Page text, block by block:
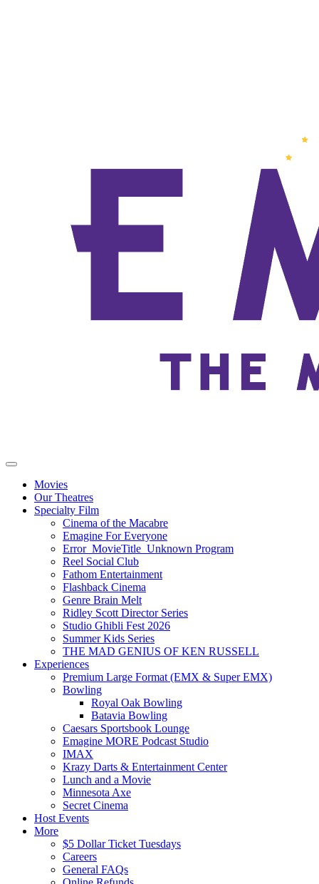
Movies
Our Theatres
Specialty Film
Cinema of the Macabre
Emagine For Everyone
Error_MovieTitle_Unknown Program
Reel Social Club
Fathom Entertainment
Flashback Cinema
Genre Brain Melt
Ridley Scott Director Series
Studio Ghibli Fest 2026
Summer Kids Series
THE MAD GENIUS OF KEN RUSSELL
Experiences
Premium Large Format (EMX & Super EMX)
Bowling
Royal Oak Bowling
Batavia Bowling
Caesars Sportsbook Lounge
Emagine MORE Podcast Studio
IMAX
Krazy Darts & Entertainment Center
Lunch and a Movie
Minnesota Axe
Secret Cinema
Host Events
More
$5 Dollar Ticket Tuesdays
Careers
General FAQs